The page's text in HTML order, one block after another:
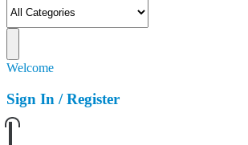
Welcome
Sign In / Register